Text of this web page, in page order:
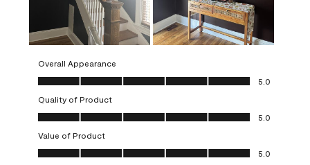
Overall Appearance
Overall Appearance, 5.0 out of 5
5.0
Quality of Product
Quality of Product, 5.0 out of 5
5.0
Value of Product
Value of Product, 5.0 out of 5
5.0